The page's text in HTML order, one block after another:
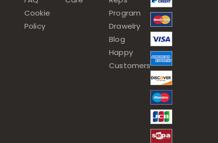
Cookie
Policy
Program
Drawelry
Blog
Happy
Customers